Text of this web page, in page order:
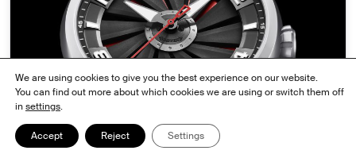
PERRELET - Exhibition
We are using cookies to give you the best experience on our website.
You can find out more about which cookies we are using or switch them off
insettings.
Accept Reject Settings